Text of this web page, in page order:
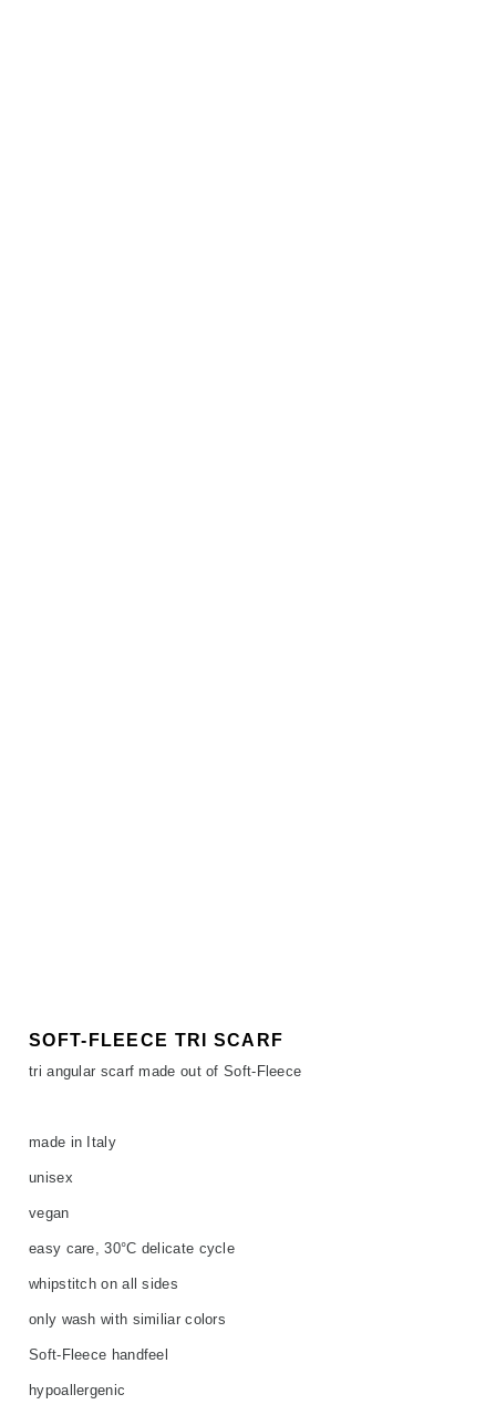
SOFT-FLEECE TRI SCARF
tri angular scarf made out of Soft-Fleece
made in Italy
unisex
vegan
easy care, 30°C delicate cycle
whipstitch on all sides
only wash with similiar colors
Soft-Fleece handfeel
hypoallergenic